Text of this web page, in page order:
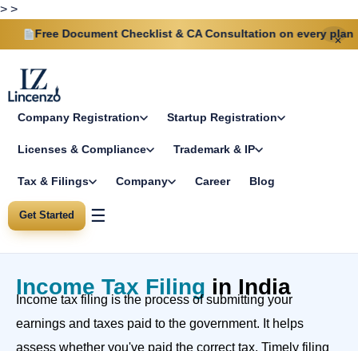
> >
Document Checklist & CA Consultation on every plan
✕
Company Registration Startup Registration
Licenses & Compliance Trademark & IP
Tax & Filings Company Career Blog
Get Started ☰
Income Tax Filing in India
Income tax filing is the process of submitting your
earnings and taxes paid to the government. It helps
assess whether you've paid the correct tax. Timely filing